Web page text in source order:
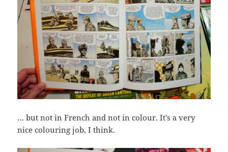
… but not in French and not in colour. It’s a very
nice colouring job, I think.